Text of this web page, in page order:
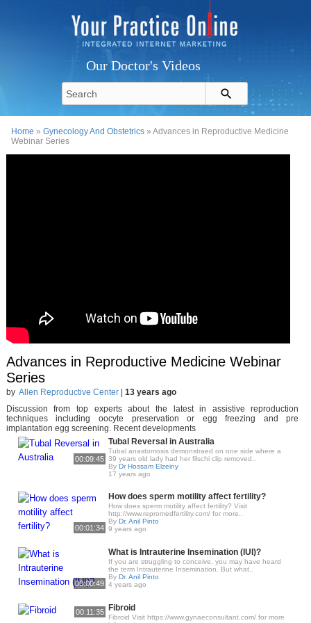
Our Doctor's Videos
Home »Gynecology And Obstetrics » Advances in Reproductive Medicine
Webinar Series
Advances in Reproductive Medicine Webinar
Series
by Allen Reproductive Center| 13 years ago
Discussion from top experts about the latest in assistive reproduction
techniques including oocyte preservation or egg freezing and pre
implantation egg screening. Recent developments
00:09:45
Tubal Reversal in Australia
Tubal anastomosis demonstraed on one side where a
39 years old lady had her filschi clip removed..
By Dr Hossam Elzeiny
17 years ago
00:01:34
How does sperm motility affect fertility?
How does sperm motility affect fertility? Visit
http://www.repromedfertility.com/ for more..
By Dr. Anil Pinto
9 years ago
00:00:49
What is Intrauterine Insemination (IUI)?
If you are struggling to conceive, you may have heard
the term Intrauterine Insemination. But what..
By Dr. Anil Pinto
4 years ago
00:11:35 Fibroid
Fibroid Visit https://www.gynaeconsultant.com/ for more